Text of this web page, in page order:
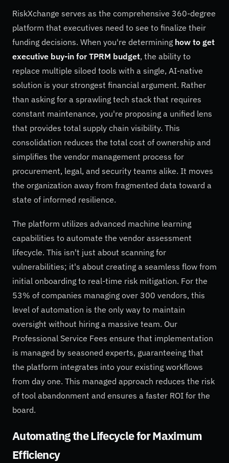
RiskXchange serves as the comprehensive 360-degree
platform that executives need to see to finalize their
funding decisions. When you're determining how to get
executive buy-in for TPRM budget, the ability to
replace multiple siloed tools with a single, AI-native
solution is your strongest financial argument. Rather
than asking for a sprawling tech stack that requires
constant maintenance, you're proposing a unified lens
that provides total supply chain visibility. This
consolidation reduces the total cost of ownership and
simplifies the vendor management process for
procurement, legal, and security teams alike. It moves
the organization away from fragmented data toward a
state of informed resilience.
The platform utilizes advanced machine learning
capabilities to automate the vendor assessment
lifecycle. This isn't just about scanning for
vulnerabilities; it's about creating a seamless flow from
initial onboarding to real-time risk mitigation. For the
53% of companies managing over 300 vendors, this
level of automation is the only way to maintain
oversight without hiring a massive team. Our
Professional Service Fees ensure that implementation
is managed by seasoned experts, guaranteeing that
the platform integrates into your existing workflows
from day one. This managed approach reduces the risk
of tool abandonment and ensures a faster ROI for the
board.
Automating the Lifecycle for Maximum
Efficiency